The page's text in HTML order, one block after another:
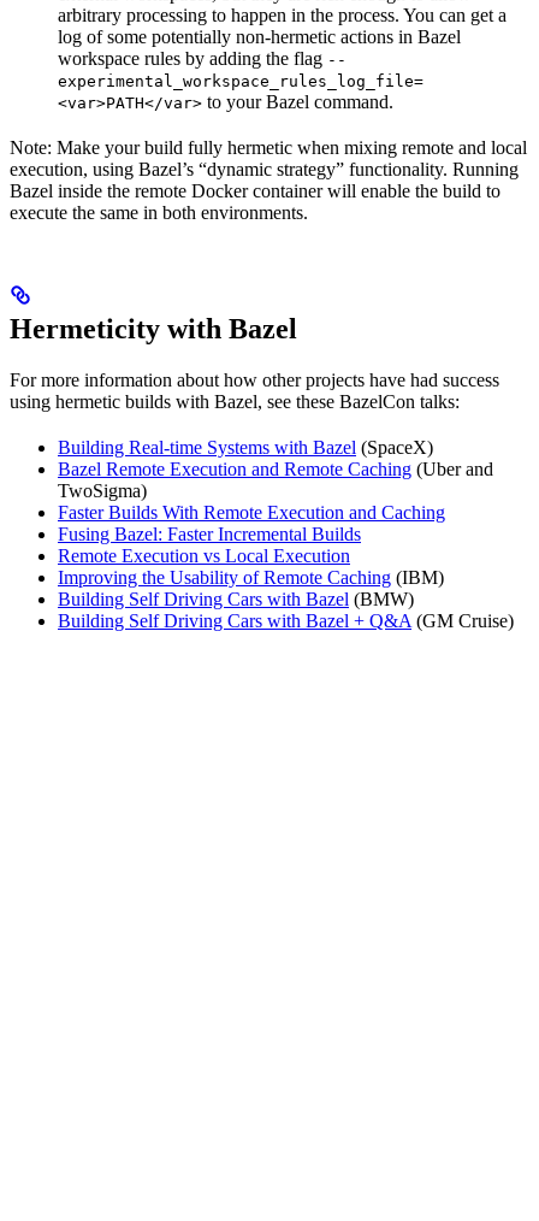
arbitrary processing to happen in the process. You can get a
log of some potentially non-hermetic actions in Bazel
workspace rules by adding the flag --
experimental_workspace_rules_log_file=
<var>PATH</var> to your Bazel command.
Note: Make your build fully hermetic when mixing remote and local
execution, using Bazel’s “dynamic strategy” functionality. Running
Bazel inside the remote Docker container will enable the build to
execute the same in both environments.
Hermeticity with Bazel
For more information about how other projects have had success
using hermetic builds with Bazel, see these BazelCon talks:
Building Real-time Systems with Bazel (SpaceX)
Bazel Remote Execution and Remote Caching (Uber and
TwoSigma)
Faster Builds With Remote Execution and Caching
Fusing Bazel: Faster Incremental Builds
Remote Execution vs Local Execution
Improving the Usability of Remote Caching (IBM)
Building Self Driving Cars with Bazel (BMW)
Building Self Driving Cars with Bazel + Q&A (GM Cruise)